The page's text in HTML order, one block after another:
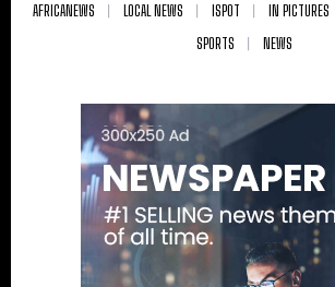
AFRICANEWS LOCAL NEWS ISPOT IN PICTURES
SPORTS
NEWS